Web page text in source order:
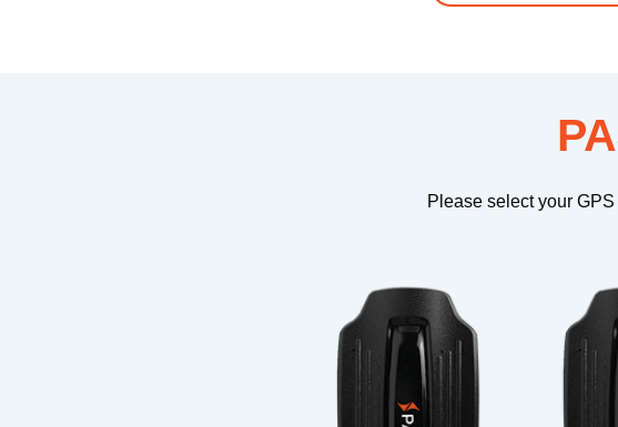
Please select your